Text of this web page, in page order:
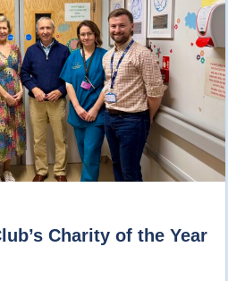
Charity of the Year